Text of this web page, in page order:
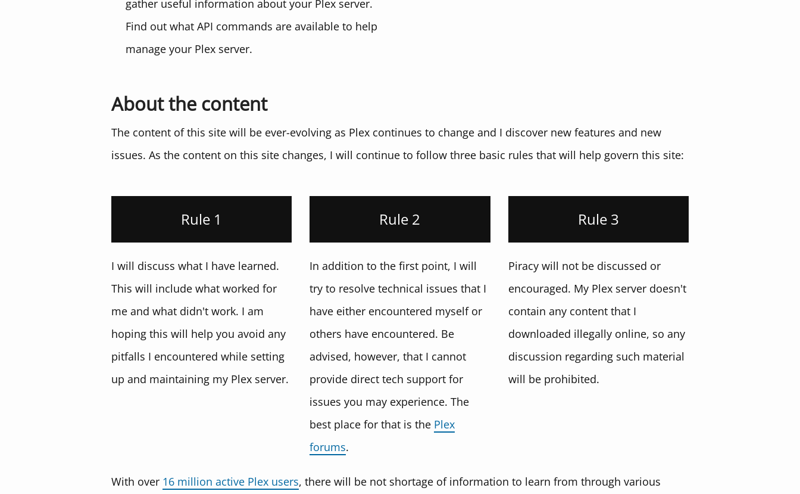
gather useful information about your Plex server.
Find out what API commands are available to help
manage your Plex server.
About the content
The content of this site will be ever-evolving as Plex continues to change and I discover new features and new
issues. As the content on this site changes, I will continue to follow three basic rules that will help govern this site:
Rule 1
I will discuss what I have learned.
This will include what worked for
me and what didn't work. I am
hoping this will help you avoid any
pitfalls I encountered while setting
up and maintaining my Plex server.
Rule 2
In addition to the first point, I will
try to resolve technical issues that I
have either encountered myself or
others have encountered. Be
advised, however, that I cannot
provide direct tech support for
issues you may experience. The
best place for that is the Plex
forums.
Rule 3
Piracy will not be discussed or
encouraged. My Plex server doesn't
contain any content that I
downloaded illegally online, so any
discussion regarding such material
will be prohibited.
With over 16 million active Plex users, there will be not shortage of information to learn from through various